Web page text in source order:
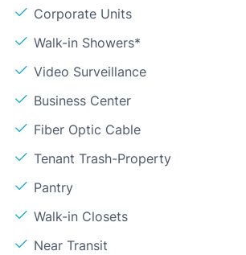
Corporate Units
Walk-in Showers*
Video Surveillance
Business Center
Fiber Optic Cable
Tenant Trash-Property
Pantry
Walk-in Closets
Near Transit